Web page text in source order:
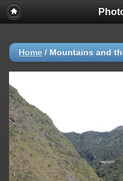
Home / Mountains and